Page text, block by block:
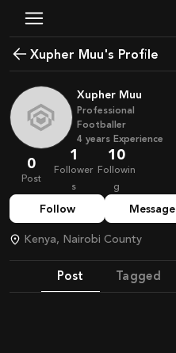
Xupher Muu's Profile
Xupher Muu
Professional
Footballer
4 years Experience
0
Post
1
Follower
s
10
Followin
g
Follow Message
Kenya, Nairobi County
Post Tagged